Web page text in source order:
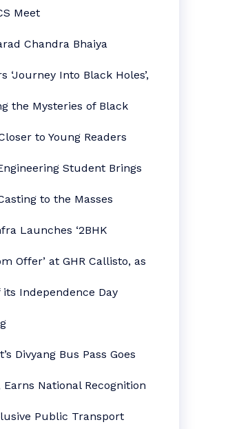
Meet
Chandra Bhaiya
‘Journey Into Black Holes’,
the Mysteries of Black
to Young Readers
Student Brings
to the Masses
Launches ‘2BHK
Offer’ at GHR Callisto, as
Independence Day
Divyang Bus Pass Goes
Earns National Recognition
Public Transport